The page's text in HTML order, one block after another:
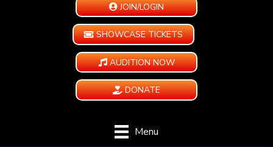
JOIN/LOGIN
SHOWCASE TICKETS
AUDITION NOW
DONATE
Menu